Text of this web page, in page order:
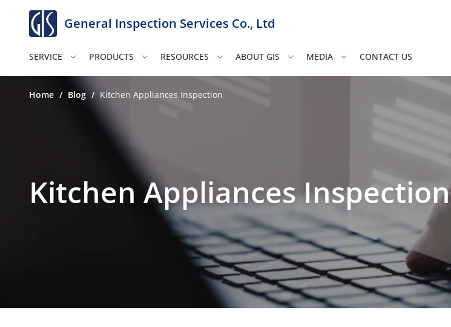
General Inspection Services Co., Ltd
SERVICE PRODUCTS RESOURCES ABOUT GIS MEDIA CONTACT US
Home / Blog / Kitchen Appliances Inspection
Kitchen Appliances Inspection